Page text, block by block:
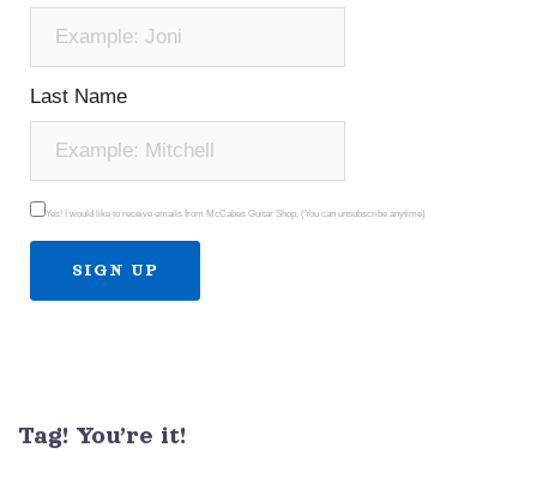
Last Name
Yes! I would like to receive emails from McCabes Guitar Shop. (You can unsubscribe anytime)
Please
Tag! You’re it!